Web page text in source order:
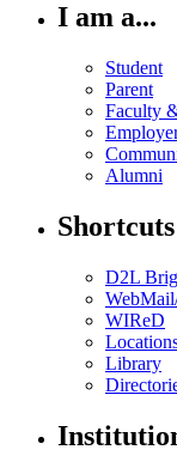
I am a...
Student
Parent
Faculty
Alumni
Shortcuts
D2L
WIReD
Library